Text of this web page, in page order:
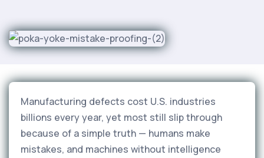
Manufacturing defects cost U.S. industries
billions every year, yet most still slip through
because of a simple truth — humans make
mistakes, and machines without intelligence